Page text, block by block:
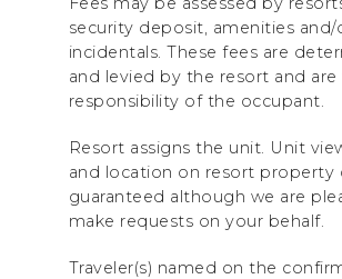
security deposit, amenities and/
incidentals. These fees are
and levied by the resort and are
responsibility of the occupant.
Resort assigns the unit. Unit
and location on resort property
guaranteed although we are
make requests on your behalf.
Traveler(s) named on the